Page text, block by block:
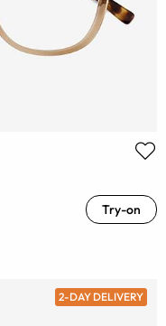
Try-on
2-DAY DELIVERY